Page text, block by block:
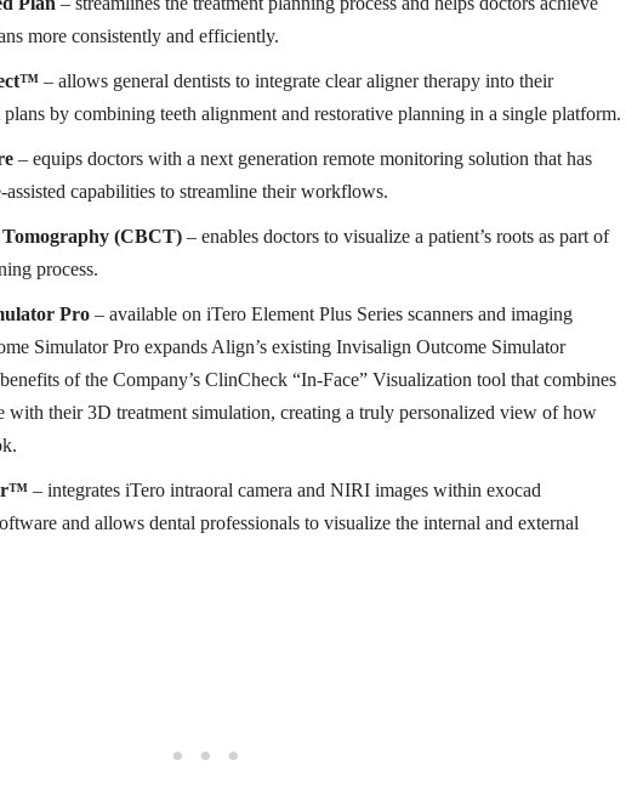
more consistently and efficiently.
– allows general dentists to integrate clear aligner therapy into their
plans by combining teeth alignment and restorative planning in a single platform.
– equips doctors with a next generation remote monitoring solution that has
capabilities to streamline their workflows.
(CBCT) – enables doctors to visualize a patient’s roots as part of
process.
Pro – available on iTero Element Plus Series scanners and imaging
Simulator Pro expands Align’s existing Invisalign Outcome Simulator
of the Company’s ClinCheck “In-Face” Visualization tool that combines
with their 3D treatment simulation, creating a truly personalized view of how
– integrates iTero intraoral camera and NIRI images within exocad
and allows dental professionals to visualize the internal and external